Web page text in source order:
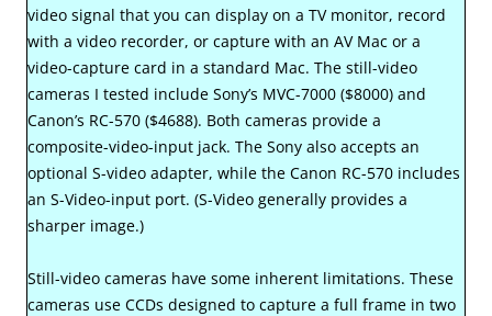
video signal that you can display on a TV monitor, record
with a video recorder, or capture with an AV Mac or a
video-capture card in a standard Mac. The still-video
cameras I tested include Sony’s MVC-7000 ($8000) and
Canon’s RC-570 ($4688). Both cameras provide a
composite-video-input jack. The Sony also accepts an
optional S-video adapter, while the Canon RC-570 includes
an S-Video-input port. (S-Video generally provides a
sharper image.)
Still-video cameras have some inherent limitations. These
cameras use CCDs designed to capture a full frame in two